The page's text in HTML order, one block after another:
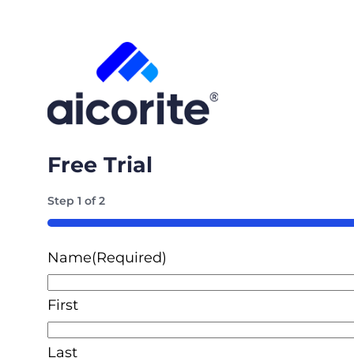
Free Trial
Step1 of2
50%
Name(Required)
First
Last